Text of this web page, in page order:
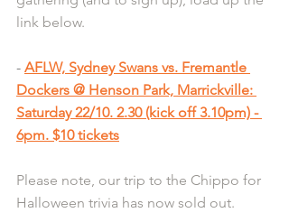
link below.
- AFLW, Sydney Swans vs. Fremantle
Dockers @ Henson Park, Marrickville:
Saturday 22/10. 2.30 (kick off 3.10pm) -
6pm. $10 tickets
Please note, our trip to the Chippo for
Halloween trivia has now sold out.